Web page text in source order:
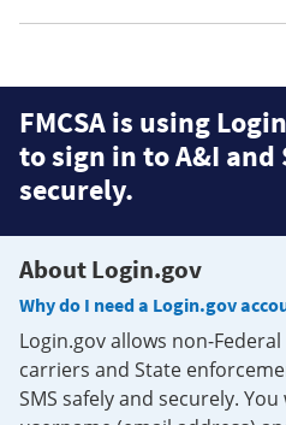
FMCSA is using
to sign in to A&I and
securely.
About Login.gov
Why do I need a Login.gov
Login.gov allows non-
carriers and State
SMS safely and securely.